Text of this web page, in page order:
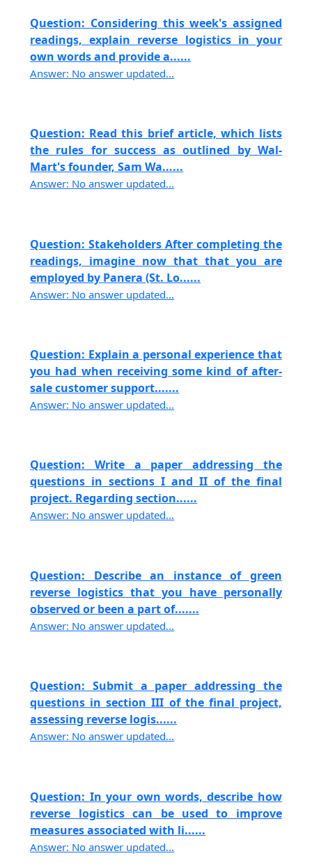
Question: Considering this week's assigned
readings, explain reverse logistics in your
own words and provide a......
Answer: No answer updated...
Question: Read this brief article, which lists
the rules for success as outlined by Wal-
Mart's founder, Sam Wa......
Answer: No answer updated...
Question: Stakeholders After completing the
readings, imagine now that that you are
employed by Panera (St. Lo......
Answer: No answer updated...
Question: Explain a personal experience that
you had when receiving some kind of after-
sale customer support.......
Answer: No answer updated...
Question: Write a paper addressing the
questions in sections I and II of the final
project. Regarding section......
Answer: No answer updated...
Question: Describe an instance of green
reverse logistics that you have personally
observed or been a part of.......
Answer: No answer updated...
Question: Submit a paper addressing the
questions in section III of the final project,
assessing reverse logis......
Answer: No answer updated...
Question: In your own words, describe how
reverse logistics can be used to improve
measures associated with li......
Answer: No answer updated...